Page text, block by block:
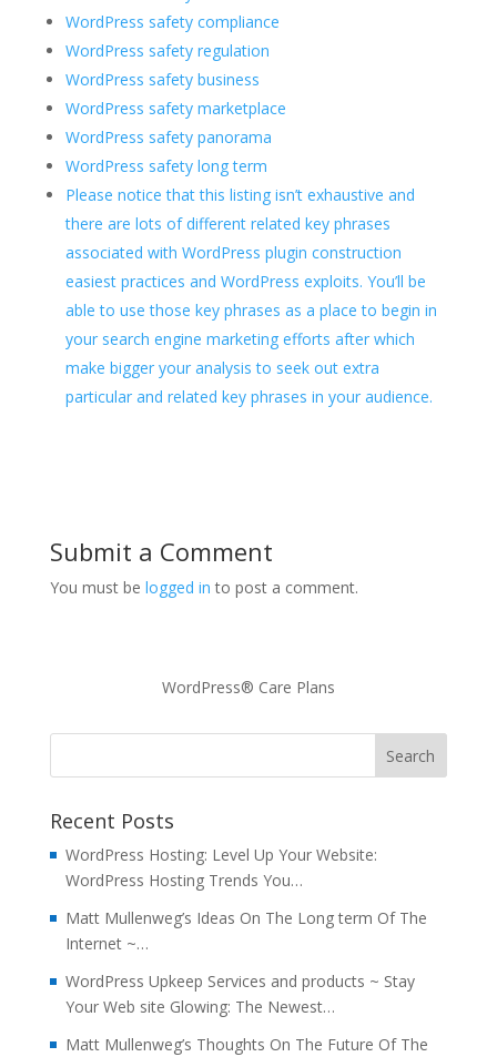
WordPress safety compliance
WordPress safety regulation
WordPress safety business
WordPress safety marketplace
WordPress safety panorama
WordPress safety long term
Please notice that this listing isn’t exhaustive and
there are lots of different related key phrases
associated with WordPress plugin construction
easiest practices and WordPress exploits. You’ll be
able to use those key phrases as a place to begin in
your search engine marketing efforts after which
make bigger your analysis to seek out extra
particular and related key phrases in your audience.
Submit a Comment
You must be logged in to post a comment.
WordPress® Care Plans
Recent Posts
WordPress Hosting: Level Up Your Website:
WordPress Hosting Trends You…
Matt Mullenweg’s Ideas On The Long term Of The
Internet ~…
WordPress Upkeep Services and products ~ Stay
Your Web site Glowing: The Newest…
Matt Mullenweg’s Thoughts On The Future Of The